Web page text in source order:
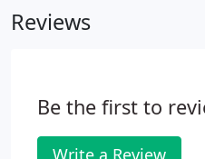
Reviews
Be the first to
Write a Review